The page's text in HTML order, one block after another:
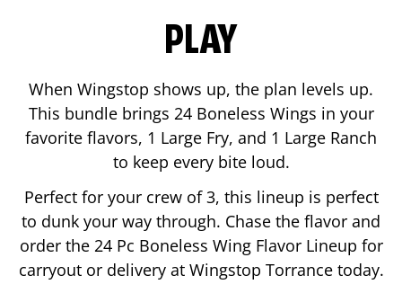
PLAY
When Wingstop shows up, the plan levels up.
This bundle brings 24 Boneless Wings in your
favorite flavors, 1 Large Fry, and 1 Large Ranch
to keep every bite loud.
Perfect for your crew of 3, this lineup is perfect
to dunk your way through. Chase the flavor and
order the 24 Pc Boneless Wing Flavor Lineup for
carryout or delivery at Wingstop Torrancetoday.